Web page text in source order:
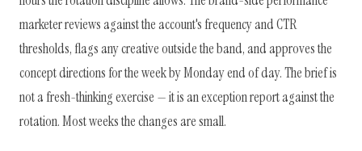
marketer reviews against the account's frequency and CTR
thresholds, flags any creative outside the band, and approves the
concept directions for the week by Monday end of day. The brief is
not a fresh-thinking exercise — it is an exception report against the
rotation. Most weeks the changes are small.